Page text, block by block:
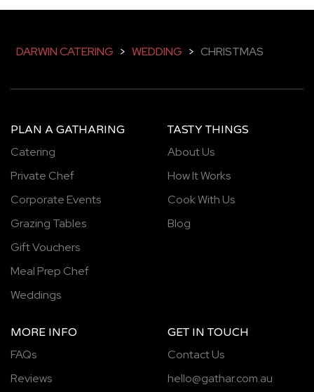
DARWIN CATERING > WEDDING > CHRISTMAS
PLAN A GATHARING
Catering
Private Chef
Corporate Events
Grazing Tables
Gift Vouchers
Meal Prep Chef
Weddings
TASTY THINGS
About Us
How It Works
Cook With Us
Blog
MORE INFO
FAQs
Reviews
GET IN TOUCH
Contact Us
hello@gathar.com.au